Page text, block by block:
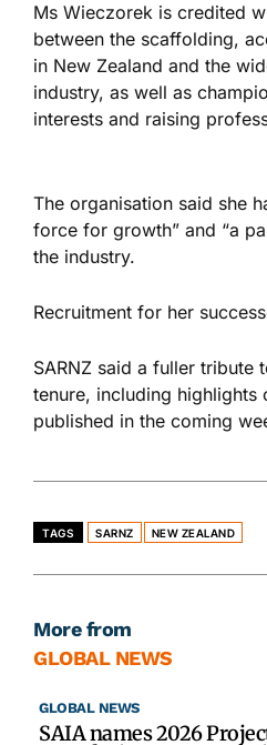
Ms Wieczorek is credited
between the scaffolding,
in New Zealand and the
industry, as well as
interests and raising
The organisation said she
force for growth” and “a
the industry.
Recruitment for her
SARNZ said a fuller tribute
tenure, including
published in the coming
TAGS SARNZ NEW ZEALAND
More from
GLOBAL NEWS
GLOBAL NEWS
SAIA names 2026